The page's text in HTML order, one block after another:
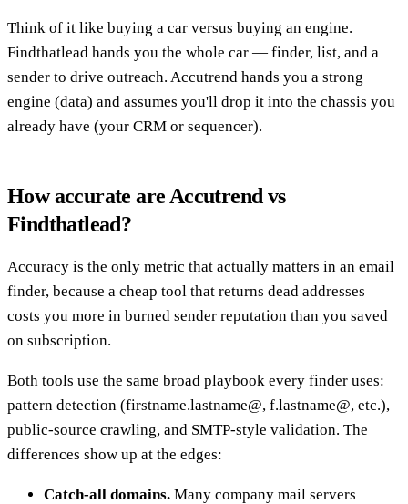
Think of it like buying a car versus buying an engine.
Findthatlead hands you the whole car — finder, list, and a
sender to drive outreach. Accutrend hands you a strong
engine (data) and assumes you'll drop it into the chassis you
already have (your CRM or sequencer).
How accurate are Accutrend vs
Findthatlead?
Accuracy is the only metric that actually matters in an email
finder, because a cheap tool that returns dead addresses
costs you more in burned sender reputation than you saved
on subscription.
Both tools use the same broad playbook every finder uses:
pattern detection (firstname.lastname@, f.lastname@, etc.),
public-source crawling, and SMTP-style validation. The
differences show up at the edges:
Catch-all domains. Many company mail servers